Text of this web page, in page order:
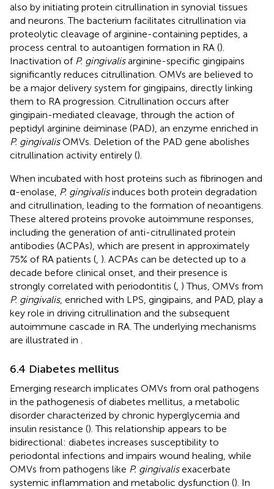
also by initiating protein citrullination in synovial tissues
and neurons. The bacterium facilitates citrullination via
proteolytic cleavage of arginine-containing peptides, a
process central to autoantigen formation in RA ().
Inactivation of P. gingivalisarginine-specific gingipains
significantly reduces citrullination. OMVs are believed to
be a major delivery system for gingipains, directly linking
them to RA progression. Citrullination occurs after
gingipain-mediated cleavage, through the action of
peptidyl arginine deiminase (PAD), an enzyme enriched in
P. gingivalisOMVs. Deletion of the PAD gene abolishes
citrullination activity entirely ().
When incubated with host proteins such as fibrinogen and
α-enolase, P. gingivalisinduces both protein degradation
and citrullination, leading to the formation of neoantigens.
These altered proteins provoke autoimmune responses,
including the generation of anti-citrullinated protein
antibodies (ACPAs), which are present in approximately
75% of RA patients ( ). ACPAs can be detected up to a
decade before clinical onset, and their presence is
strongly correlated with periodontitis ( ) Thus, OMVs from
P. gingivalis, enriched with LPS, gingipains, and PAD, play a
key role in driving citrullination and the subsequent
autoimmune cascade in RA. The underlying mechanisms
are illustrated in
6.4 Diabetes mellitus
Emerging research implicates OMVs from oral pathogens
in the pathogenesis of diabetes mellitus, a metabolic
disorder characterized by chronic hyperglycemia and
insulin resistance (). This relationship appears to be
bidirectional: diabetes increases susceptibility to
periodontal infections and impairs wound healing, while
OMVs from pathogens like P. gingivalisexacerbate
systemic inflammation and metabolic dysfunction (). In